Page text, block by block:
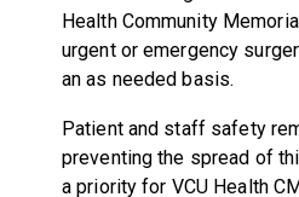
Health Community
urgent or emergency
an as needed basis.
Patient and staff safety
preventing the spread of
a priority for VCU Health